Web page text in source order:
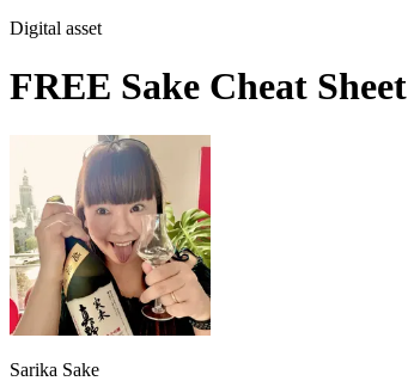
Digital asset
FREE Sake Cheat Sheet
Sarika Sake